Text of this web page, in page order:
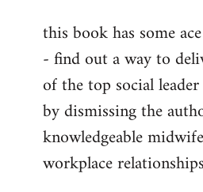
to
Welcome
libcom.org
this book has some
- find out a way to
of the top social
by dismissing the
knowledgeable
workplace